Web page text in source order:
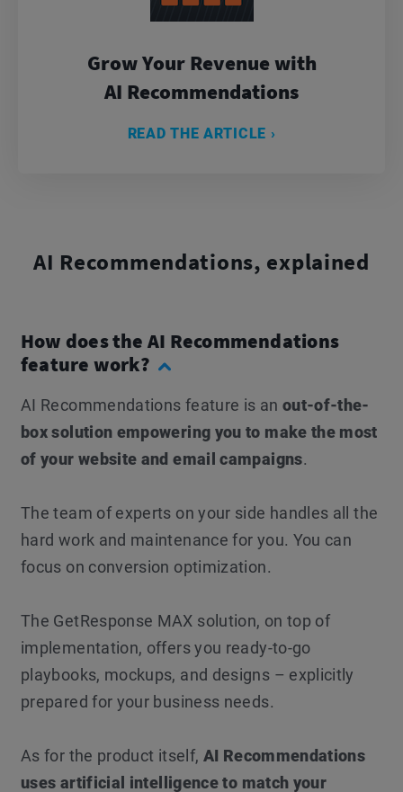
Grow Your Revenue with
AI Recommendations
READ THE ARTICLE ›
AI Recommendations, explained
How does the AI Recommendations
feature work?
AI Recommendations feature is an out-of-the-
box solution empowering you to make the most
of your website and email campaigns.
The team of experts on your side handles all the
hard work and maintenance for you. You can
focus on conversion optimization.
The GetResponse MAX solution, on top of
implementation, offers you ready-to-go
playbooks, mockups, and designs – explicitly
prepared for your business needs.
As for the product itself, AI Recommendations
uses artificial intelligence to match your